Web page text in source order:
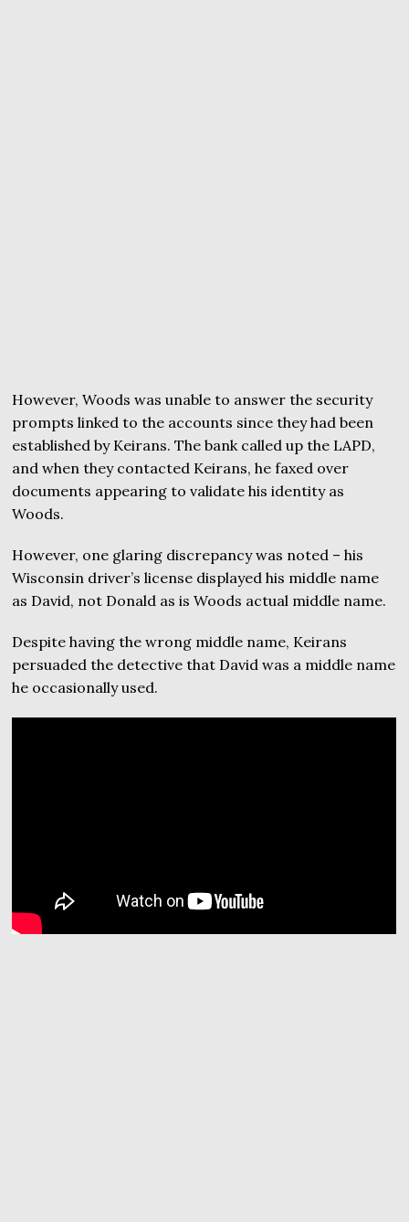
However, Woods was unable to answer the security
prompts linked to the accounts since they had been
established by Keirans. The bank called up the LAPD,
and when they contacted Keirans, he faxed over
documents appearing to validate his identity as
Woods.
However, one glaring discrepancy was noted – his
Wisconsin driver’s license displayed his middle name
as David, not Donald as is Woods actual middle name.
Despite having the wrong middle name, Keirans
persuaded the detective that David was a middle name
he occasionally used.